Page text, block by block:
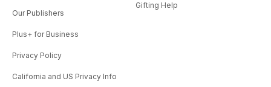
Our Publishers
Plus+ for Business
Privacy Policy
California and US Privacy Info
Gifting Help